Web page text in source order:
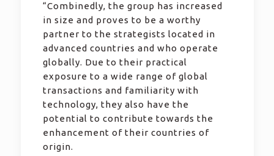
“Combinedly, the group has increased
in size and proves to be a worthy
partner to the strategists located in
advanced countries and who operate
globally. Due to their practical
exposure to a wide range of global
transactions and familiarity with
technology, they also have the
potential to contribute towards the
enhancement of their countries of
origin.